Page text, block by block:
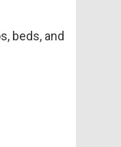
beds, and